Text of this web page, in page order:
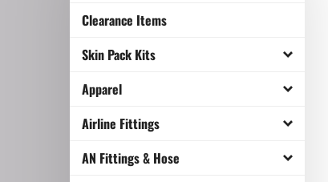
Clearance Items
Skin Pack Kits
Apparel
Airline Fittings
AN Fittings & Hose